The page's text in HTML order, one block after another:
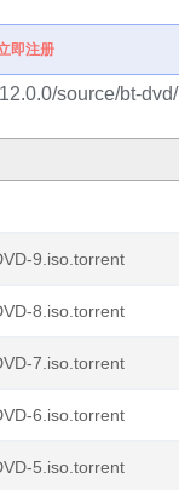
即注册
source/bt-dvd/
9.iso.torrent
8.iso.torrent
7.iso.torrent
6.iso.torrent
5.iso.torrent